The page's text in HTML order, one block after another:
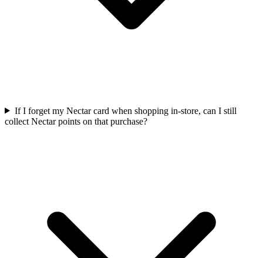
If I forget my Nectar card when shopping in-store, can I still
collect Nectar points on that purchase?